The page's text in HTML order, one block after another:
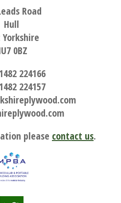
Road
Hull
Yorkshire
0BZ
224166
224157
please contact us.